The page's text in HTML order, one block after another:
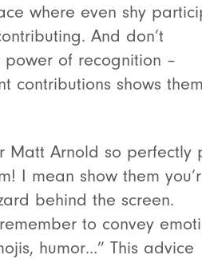
where even shy
And don’t
of recognition –
contributions shows
Matt Arnold so perfectly
I mean show them
behind the screen.
to convey
humor…” This advice